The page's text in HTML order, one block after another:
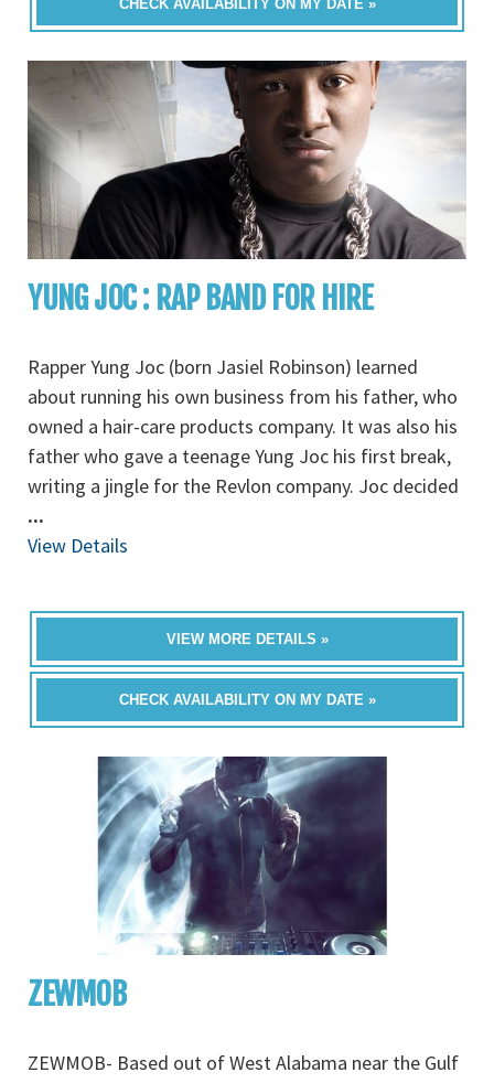
CHECK AVAILABILITY ON MY DATE »
YUNG JOC : RAP BAND FOR HIRE
Rapper Yung Joc (born Jasiel Robinson) learned
about running his own business from his father, who
owned a hair-care products company. It was also his
father who gave a teenage Yung Joc his first break,
writing a jingle for the Revlon company. Joc decided
...
View Details
VIEW MORE DETAILS »
CHECK AVAILABILITY ON MY DATE »
ZEWMOB
ZEWMOB- Based out of West Alabama near the Gulf